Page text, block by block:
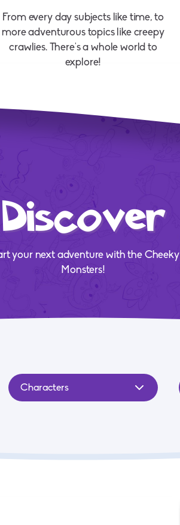
From every day subjects like time, to
more adventurous topics like creepy
crawlies. There's a whole world to
explore!
Discover
your next adventure with the Cheeky
Monsters!